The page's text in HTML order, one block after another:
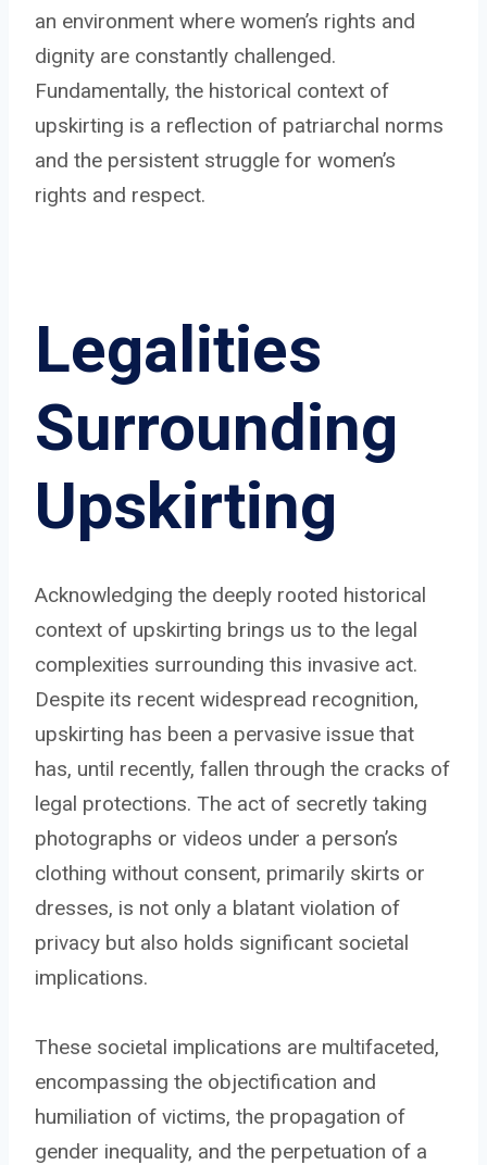
an environment where women’s rights and
dignity are constantly challenged.
Fundamentally, the historical context of
upskirting is a reflection of patriarchal norms
and the persistent struggle for women’s
rights and respect.
Legalities
Surrounding
Upskirting
Acknowledging the deeply rooted historical
context of upskirting brings us to the legal
complexities surrounding this invasive act.
Despite its recent widespread recognition,
upskirting has been a pervasive issue that
has, until recently, fallen through the cracks of
legal protections. The act of secretly taking
photographs or videos under a person’s
clothing without consent, primarily skirts or
dresses, is not only a blatant violation of
privacy but also holds significant societal
implications.
These societal implications are multifaceted,
encompassing the objectification and
humiliation of victims, the propagation of
gender inequality, and the perpetuation of a